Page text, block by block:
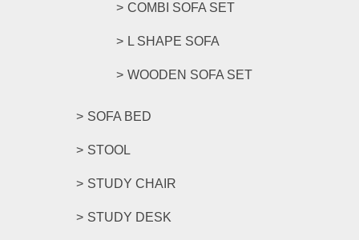
COMBI SOFA SET
L SHAPE SOFA
WOODEN SOFA SET
SOFA BED
STOOL
STUDY CHAIR
STUDY DESK